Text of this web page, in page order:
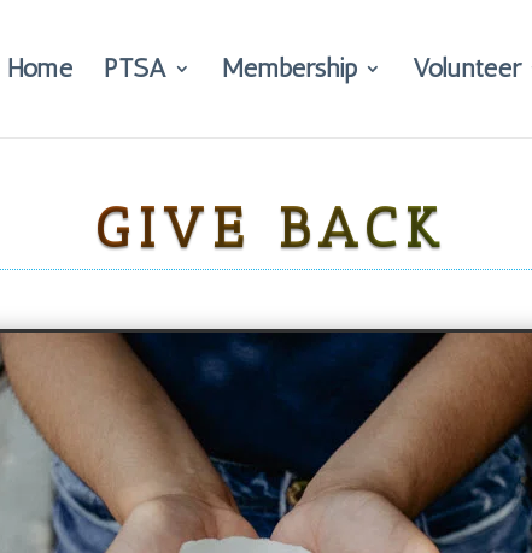
Home PTSA Membership Volunteer
GIVE BACK